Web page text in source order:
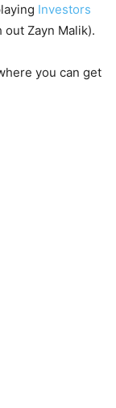
Investors
out Zayn Malik).
you can get